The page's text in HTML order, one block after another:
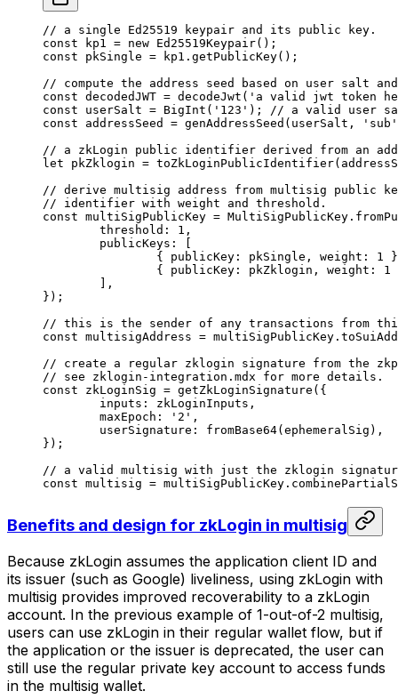
// a single Ed25519 keypair and its public key.
const kp1 = new Ed25519Keypair();
const pkSingle = kp1. getPublicKey();
// compute the address seed based on user salt
const decodedJWT = decodeJwt ( 'a valid jwt token
const userSalt = BigInt ( '123' ); // a valid user
const addressSeed = genAddressSeed (userSalt,
'sub'
// a zkLogin public identifier derived from an
let pkZklogin = toZkLoginPublicIdentifier
// derive multisig address from multisig public
// identifier with weight and threshold.
const multiSigPublicKey = MultiSigPublicKey.
	threshold:
1 ,
	publicKeys: [
		{ publicKey: pkSingle, weight:
1
		{ publicKey: pkZklogin, weight:
1
	],
});
// this is the sender of any transactions from
const multisigAddress = multiSigPublicKey.
// create a regular zklogin signature from the
// see zklogin-integration.mdx for more details.
const zkLoginSig = getZkLoginSignature ({
	inputs: zkLoginInputs,
	maxEpoch:
'2' ,
	userSignature:
fromBase64(ephemeralSig),
});
// a valid multisig with just the zklogin
const multisig = multiSigPublicKey.
Benefits and design for zkLogin in multisig
Because zkLogin assumes the application client ID and
its issuer (such as Google) liveliness, using zkLogin with
multisig provides improved recoverability to a zkLogin
account. In the previous example of 1-out-of-2 multisig,
users can use zkLogin in their regular wallet flow, but if
the application or the issuer is deprecated, the user can
still use the regular private key account to access funds
in the multisig wallet.